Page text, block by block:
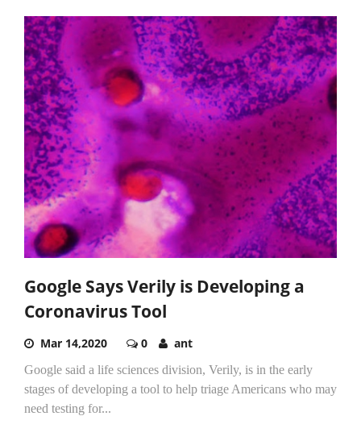
Google Says Verily is Developing a
Coronavirus Tool
Mar 14,2020 0 ant
Google said a life sciences division, Verily, is in the early
stages of developing a tool to help triage Americans who may
need testing for...